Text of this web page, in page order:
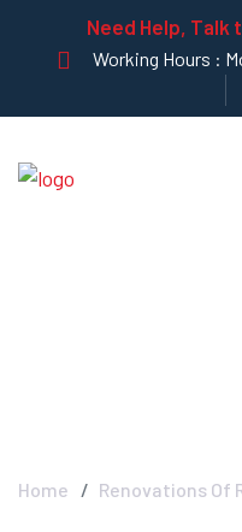
Need Help, Talk
Working Hours :
Home Renovations Of